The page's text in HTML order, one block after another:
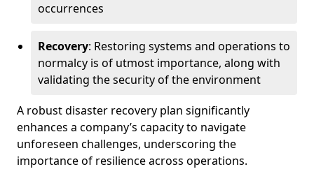
occurrences
Recovery: Restoring systems and operations to
normalcy is of utmost importance, along with
validating the security of the environment
A robust disaster recovery plan significantly
enhances a company’s capacity to navigate
unforeseen challenges, underscoring the
importance of resilience across operations.